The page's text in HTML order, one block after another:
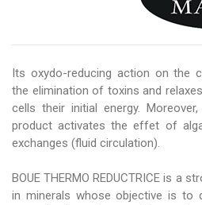
Its oxydo-reducing action on the
the elimination of toxins and
cells their initial energy.
product activates the effet of
exchanges (fluid circulation).
BOUE THERMO REDUCTRICE is a
in minerals whose objective is to